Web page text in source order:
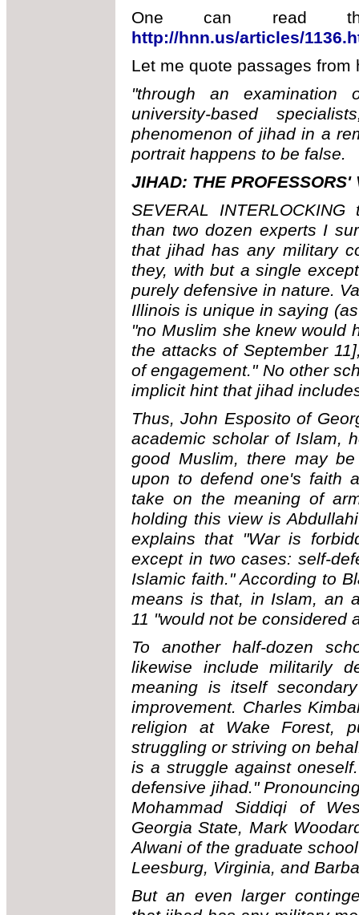
One can read
http://hnn.us/articles/
Let me quote passages from
"through an examination
university-based
phenomenon of jihad in a
portrait happens to be false.
JIHAD: THE PROFESSORS'
SEVERAL
than two dozen experts I
that jihad has any military
they, with but a single
purely defensive in nature.
Illinois is unique in saying
"no Muslim she knew would
the attacks of September
of engagement." No other
implicit hint that jihad
Thus, John Esposito of
academic scholar of Islam,
good Muslim, there may
upon to defend one's faith
take on the meaning of
holding this view is
explains that "War is
except in two cases: self-
Islamic faith." According to
means is that, in Islam, an
11 "would not be considered
To another half-dozen
likewise include militarily
meaning is itself
improvement. Charles
religion at Wake Forest,
struggling or striving on
is a struggle against
defensive jihad."
Mohammad Siddiqi of
Georgia State, Mark
Alwani of the graduate
Leesburg, Virginia, and
But an even larger